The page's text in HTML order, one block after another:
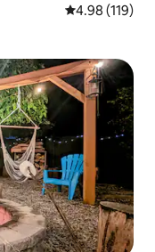
4.98 out of 5
4.98 (119)